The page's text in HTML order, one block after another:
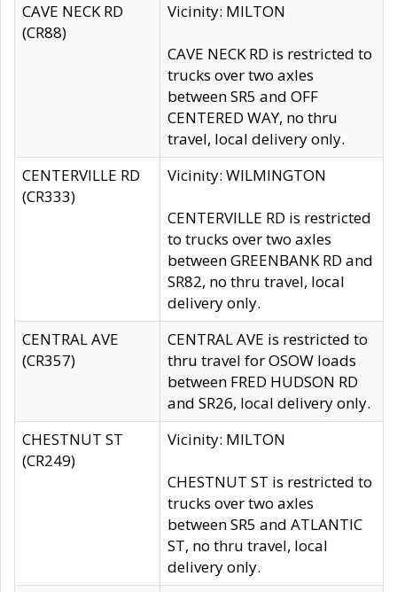
CAVE NECK RD
(CR88)
Vicinity: MILTON
CAVE NECK RD is restricted to
trucks over two axles
between SR5 and OFF
CENTERED WAY, no thru
travel, local delivery only.
CENTERVILLE RD
(CR333)
Vicinity: WILMINGTON
CENTERVILLE RD is restricted
to trucks over two axles
between GREENBANK RD and
SR82, no thru travel, local
delivery only.
CENTRAL AVE
(CR357)
CENTRAL AVE is restricted to
thru travel for OSOW loads
between FRED HUDSON RD
and SR26, local delivery only.
CHESTNUT ST
(CR249)
Vicinity: MILTON
CHESTNUT ST is restricted to
trucks over two axles
between SR5 and ATLANTIC
ST, no thru travel, local
delivery only.